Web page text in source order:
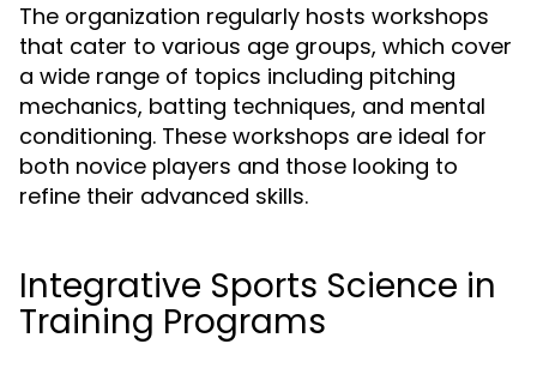
The organization regularly hosts workshops
that cater to various age groups, which cover
a wide range of topics including pitching
mechanics, batting techniques, and mental
conditioning. These workshops are ideal for
both novice players and those looking to
refine their advanced skills.
Integrative Sports Science in
Training Programs